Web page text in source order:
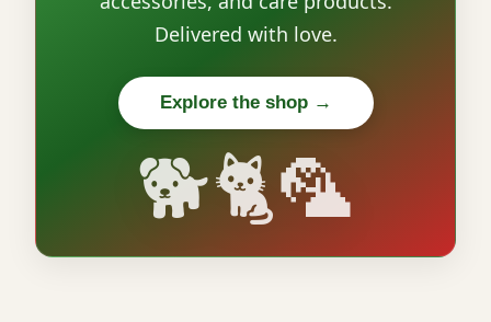
Delivered with love.
Explore the shop →
🐕🐈🦜